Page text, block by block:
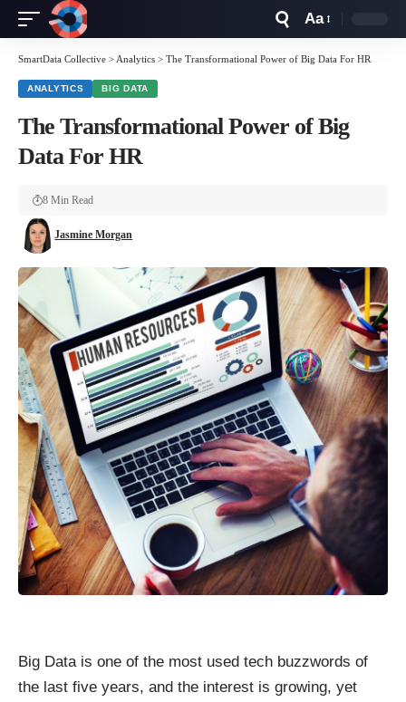
Resizer
Aa
SmartData Collective > Analytics > The Transformational Power of Big Data For HR
ANALYTICS BIG DATA
The Transformational Power of Big
Data For HR
Jasmine Morgan
8 Min Read
Big Data is one of the most used tech buzzwords of
the last five years, and the interest is growing, yet